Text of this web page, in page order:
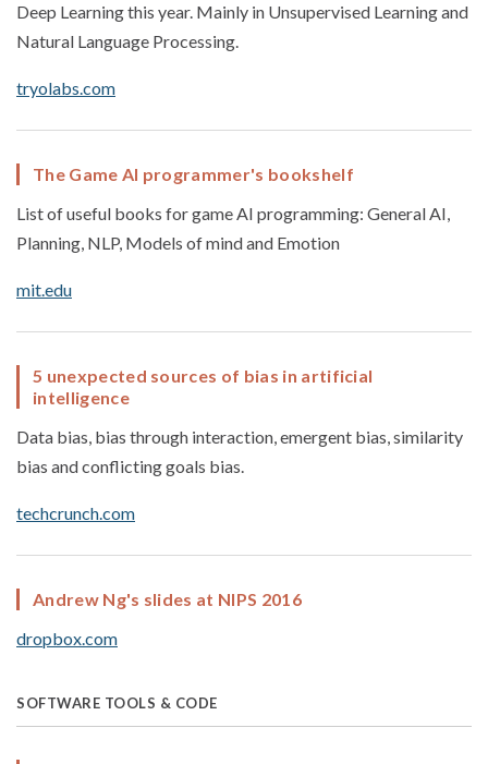
Deep Learning this year. Mainly in Unsupervised Learning and
Natural Language Processing.
tryolabs.com
The Game AI programmer's bookshelf
List of useful books for game AI programming: General AI,
Planning, NLP, Models of mind and Emotion
mit.edu
5 unexpected sources of bias in artificial
intelligence
Data bias, bias through interaction, emergent bias, similarity
bias and conflicting goals bias.
techcrunch.com
Andrew Ng's slides at NIPS 2016
dropbox.com
SOFTWARE TOOLS & CODE